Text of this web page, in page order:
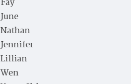
Fay
June
Nathan
Jennifer
Lillian
Wen